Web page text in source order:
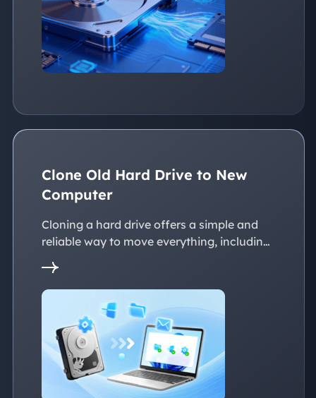
Clone Old Hard Drive to New
Computer
Cloning a hard drive offers a simple and
reliable way to move everything, including
a new PC without reinstalling Windows.
This page explains practical solutions to
ensure a smooth transition to the new
devices, whether with the same or
dissimilar hardware.